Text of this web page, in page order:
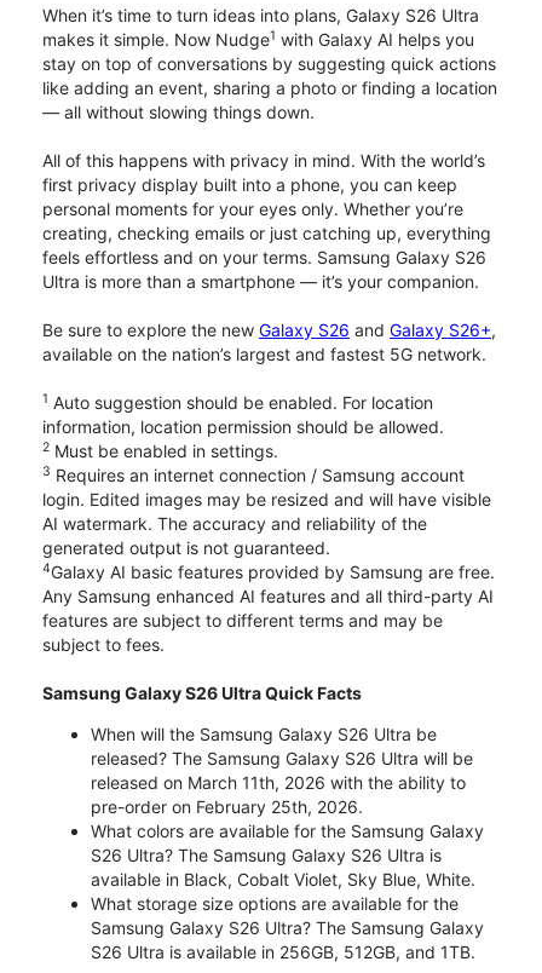
When it’s time to turn ideas into plans, Galaxy S26 Ultra
makes it simple. Now Nudge1 with Galaxy AI helps you
stay on top of conversations by suggesting quick actions
like adding an event, sharing a photo or finding a location
— all without slowing things down.
All of this happens with privacy in mind. With the world’s
first privacy display built into a phone, you can keep
personal moments for your eyes only. Whether you’re
creating, checking emails or just catching up, everything
feels effortless and on your terms. Samsung Galaxy S26
Ultra is more than a smartphone — it’s your companion.
Be sure to explore the new Galaxy S26 and Galaxy S26+,
available on the nation’s largest and fastest 5G network.
1 Auto suggestion should be enabled. For location
information, location permission should be allowed.
2 Must be enabled in settings.
3 Requires an internet connection / Samsung account
login. Edited images may be resized and will have visible
AI watermark. The accuracy and reliability of the
generated output is not guaranteed.
4Galaxy AI basic features provided by Samsung are free.
Any Samsung enhanced AI features and all third-party AI
features are subject to different terms and may be
subject to fees.
Samsung Galaxy S26 Ultra Quick Facts
When will the Samsung Galaxy S26 Ultra be
released? The Samsung Galaxy S26 Ultra will be
released on March 11th, 2026 with the ability to
pre-order on February 25th, 2026.
What colors are available for the Samsung Galaxy
S26 Ultra? The Samsung Galaxy S26 Ultra is
available in Black, Cobalt Violet, Sky Blue, White.
What storage size options are available for the
Samsung Galaxy S26 Ultra? The Samsung Galaxy
S26 Ultra is available in 256GB, 512GB, and 1TB.